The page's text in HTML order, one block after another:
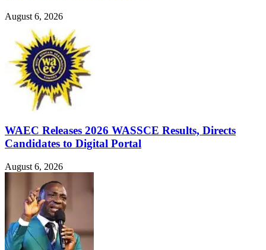
August 6, 2026
WAEC Releases 2026 WASSCE Results, Directs
Candidates to Digital Portal
August 6, 2026